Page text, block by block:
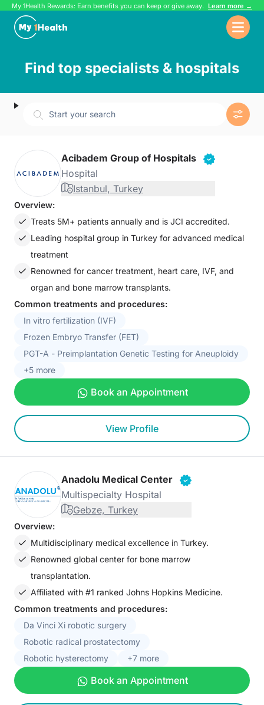
My 1Health Rewards: Earn benefits you can keep or give away. Learn more →
Find top specialists & hospitals
Start your search
Acibadem Group of Hospitals
Hospital
Istanbul, Turkey
Overview:
Treats 5M+ patients annually and is JCI accredited.
Leading hospital group in Turkey for advanced medical
treatment
Renowned for cancer treatment, heart care, IVF, and
organ and bone marrow transplants.
Common treatments and procedures:
In vitro fertilization (IVF)
Frozen Embryo Transfer (FET)
PGT-A - Preimplantation Genetic Testing for Aneuploidy
+5 more
Book an Appointment
View Profile
Anadolu Medical Center
Multispecialty Hospital
Gebze, Turkey
Overview:
Multidisciplinary medical excellence in Turkey.
Renowned global center for bone marrow
transplantation.
Affiliated with #1 ranked Johns Hopkins Medicine.
Common treatments and procedures:
Da Vinci Xi robotic surgery
Robotic radical prostatectomy
Robotic hysterectomy
+7 more
Book an Appointment